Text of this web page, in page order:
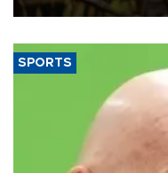
SPORTS